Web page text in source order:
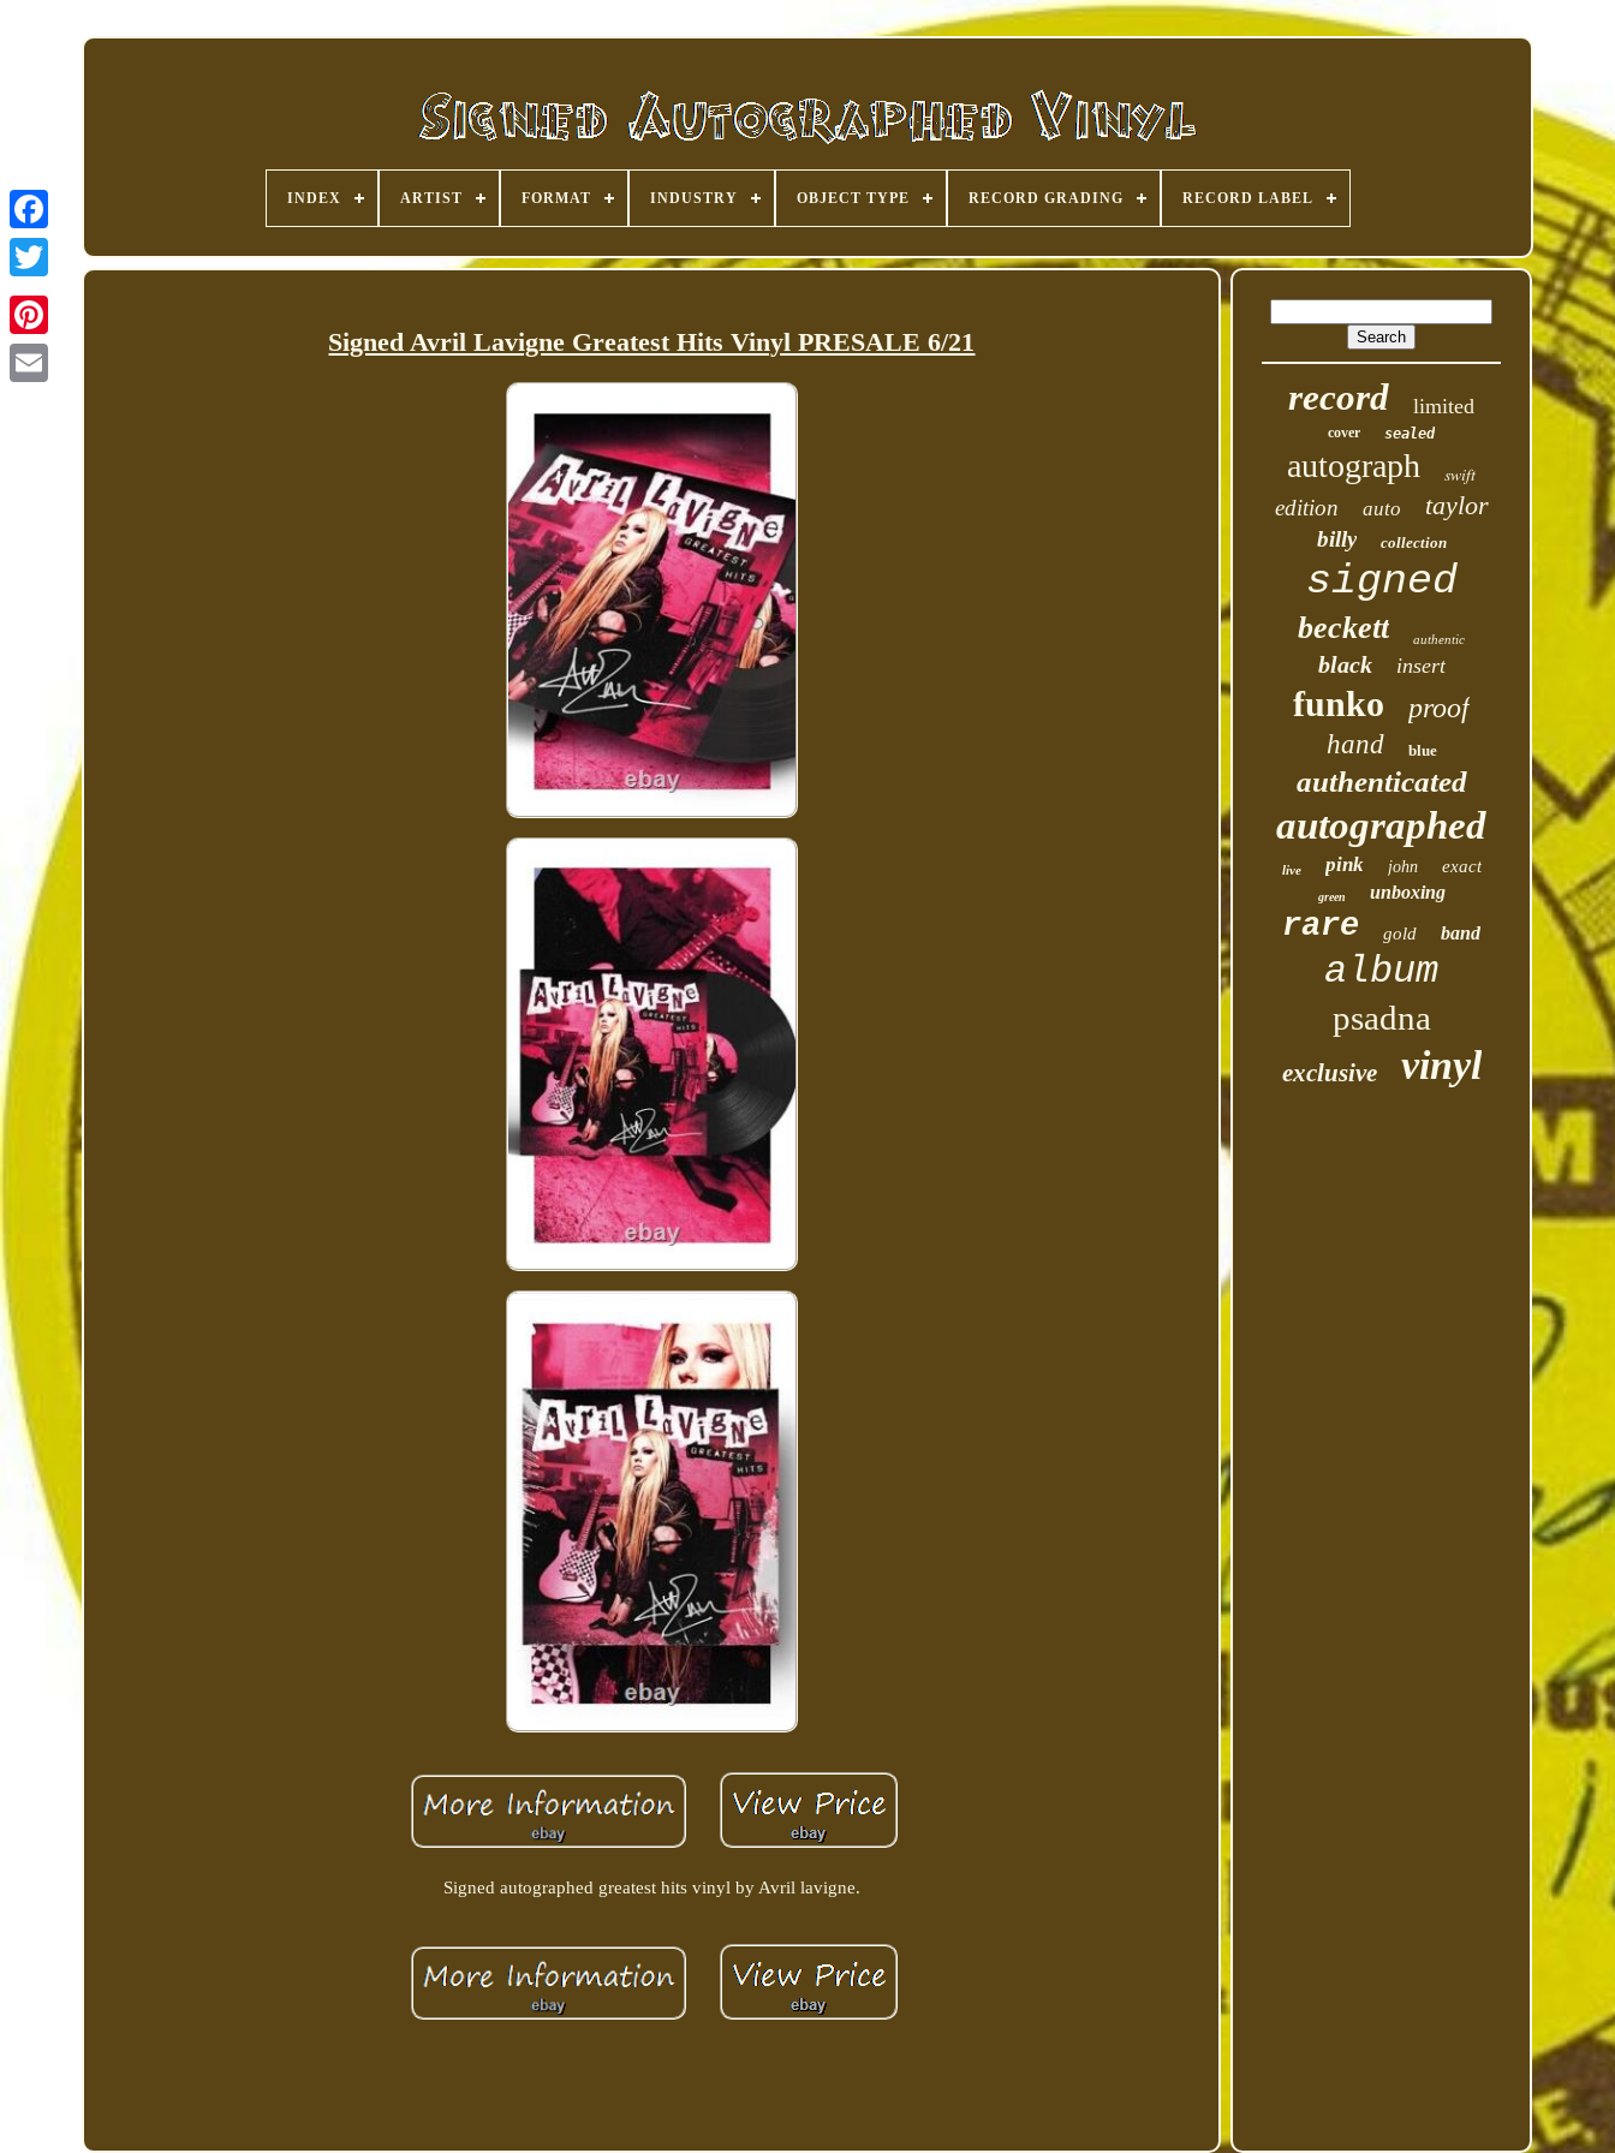
Pinterest
INDEX ARTIST FORMAT INDUSTRY OBJECT TYPE RECORD GRADING RECORD LABEL
Signed Avril Lavigne Greatest Hits Vinyl PRESALE 6/21
Signed autographed greatest hits vinyl by Avril lavigne.
record limited
cover sealed
autograph swift
edition auto taylor
billy collection
signed
beckett authentic
black insert
funko proof
hand blue
authenticated
autographed
live pink john exact
green unboxing
rare gold band
album
psadna
exclusive vinyl